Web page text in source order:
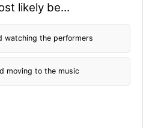
likely be...
watching the performers
moving to the music